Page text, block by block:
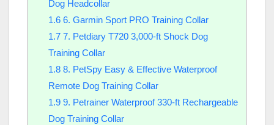
Dog Headcollar
1.66. Garmin Sport PRO Training Collar
1.77. Petdiary T720 3,000-ft Shock Dog
Training Collar
1.88. PetSpy Easy & Effective Waterproof
Remote Dog Training Collar
1.99. Petrainer Waterproof 330-ft Rechargeable
Dog Training Collar